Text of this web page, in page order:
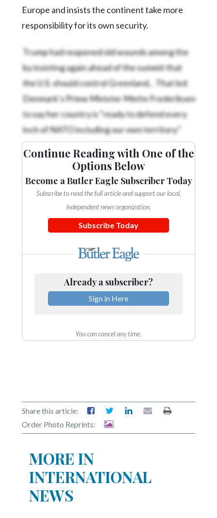
Europe and insists the continent take more
responsibility for its own security.
Trump had reopened old wounds among the
by insisting again ahead of the summit that
the U.S. should control Greenland, . That led
Denmark’s Prime Minister Mette Frederiksen
to say her country is “ready to defend every
inch of NATO including our own territory.”
Continue Reading with One of the
Options Below
Become a Butler Eagle Subscriber Today
Subscribe to read the full article and support our local,
independent news organization.
Subscribe Today
Already a subscriber?
Sign in Here
You can cancel any time.
Share this article:
Order Photo Reprints:
MORE IN
INTERNATIONAL
NEWS